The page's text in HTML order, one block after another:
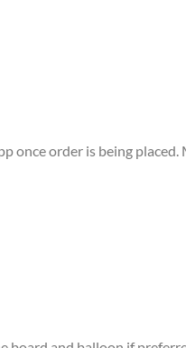
once order is being